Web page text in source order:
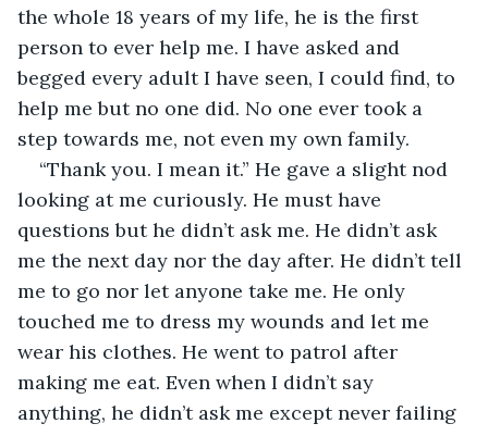
the whole 18 years of my life, he is the first
person to ever help me. I have asked and
begged every adult I have seen, I could find, to
help me but no one did. No one ever took a
step towards me, not even my own family.
“Thank you. I mean it.” He gave a slight nod
looking at me curiously. He must have
questions but he didn’t ask me. He didn’t ask
me the next day nor the day after. He didn’t tell
me to go nor let anyone take me. He only
touched me to dress my wounds and let me
wear his clothes. He went to patrol after
making me eat. Even when I didn’t say
anything, he didn’t ask me except never failing